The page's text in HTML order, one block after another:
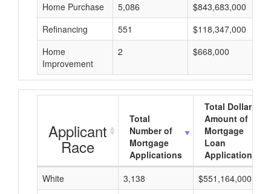
Home Purchase
5,086 $843,683,000
Refinancing
551 $118,347,000
Home
Improvement
2 $668,000
Applicant
Race
Total
Number of
Mortgage
Applications
Total Dollar
Amount of
Mortgage
Loan
Applications
White
3,138
$551,164,000